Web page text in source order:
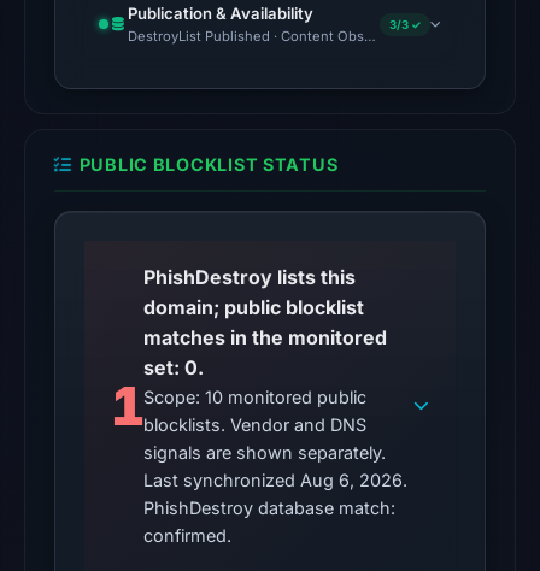
response
is
is
unverified.
observations:
No
external
matches
were
recorded
in
the
snapshot
Publication & Availability
DestroyList Published · Content Observed Unavailable · Time
3/3 ✓
PUBLIC BLOCKLIST STATUS
1
PhishDestroy lists this
domain; public blocklist
matches in the monitored
set: 0.
Scope: 10 monitored public
blocklists. Vendor and DNS
signals are shown separately.
Last synchronized Aug 6, 2026.
PhishDestroy database match:
confirmed.